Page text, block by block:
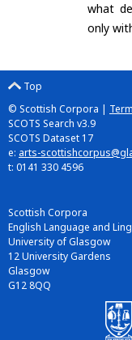
what
only
Top
© Scottish Corpora |
SCOTS Search v3.9
SCOTS Dataset 17
e: arts-
t: 0141 330 4596
Scottish Corpora
English Language and
University of Glasgow
12 University Gardens
Glasgow
G12 8QQ